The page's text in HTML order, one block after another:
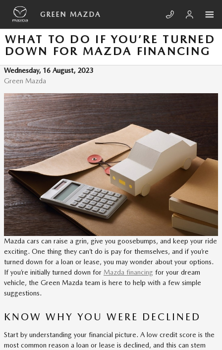
Skip to main content
GREEN MAZDA
WHAT TO DO IF YOU’RE TURNED
DOWN FOR MAZDA FINANCING
Wednesday, 16 August, 2023
Green Mazda
Mazda cars can raise a grin, give you goosebumps, and keep your ride
exciting. One thing they can’t do is pay for themselves, and if you’re
turned down for a loan or lease, you may wonder about your options.
If you’re initially turned down for Mazda financing for your dream
vehicle, the Green Mazda team is here to help with a few simple
suggestions.
KNOW WHY YOU WERE DECLINED
Start by understanding your financial picture. A low credit score is the
most common reason a loan or lease is declined, and this can stem